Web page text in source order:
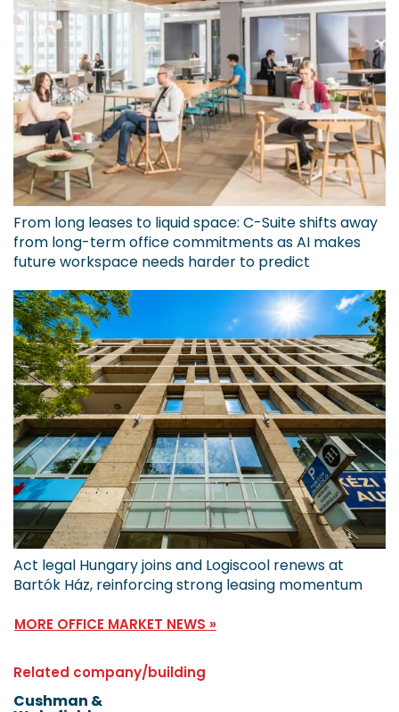
From long leases to liquid space: C-Suite shifts away
from long-term office commitments as AI makes
future workspace needs harder to predict
Act legal Hungary joins and Logiscool renews at
Bartók Ház, reinforcing strong leasing momentum
MORE OFFICE MARKET NEWS »
Related company/building
Cushman &